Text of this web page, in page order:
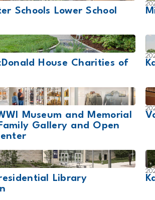
Schools Lower School
House Charities of
Museum and Memorial
Gallery and Open
Library